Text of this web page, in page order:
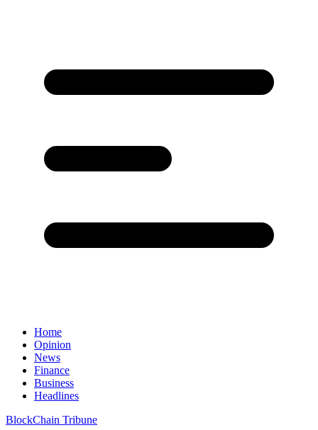
Home
Opinion
News
Finance
Business
Headlines
BlockChain Tribune